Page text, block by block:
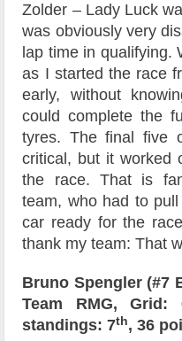
Zolder – Lady Luck
was obviously very
lap time in qualifying.
as I started the race
early, without
could complete the
tyres. The final five
critical, but it worked
the race. That is
team, who had to
car ready for the
thank my team: That
Bruno Spengler (#7
Team RMG, Grid:
standings: 7th, 36